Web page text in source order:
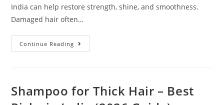
India can help restore strength, shine, and smoothness.
Damaged hair often…
Continue Reading
Shampoo for Thick Hair – Best